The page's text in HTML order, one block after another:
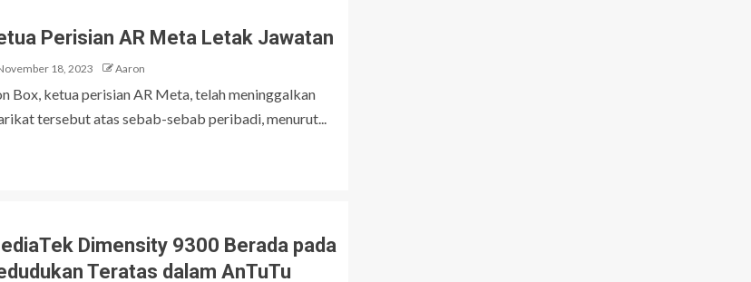
Perisian AR Meta Letak Jawatan
18, 2023 Aaron
Box, ketua perisian AR Meta, telah meninggalkan
tersebut atas sebab-sebab peribadi, menurut...
Dimensity 9300 Berada pada
Teratas dalam AnTuTu